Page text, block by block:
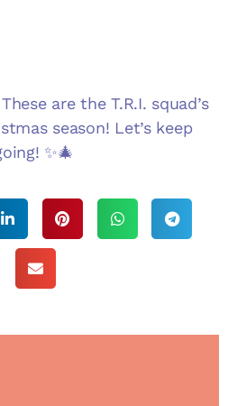
are the T.R.I. squad’s
season! Let’s keep
✨🎄